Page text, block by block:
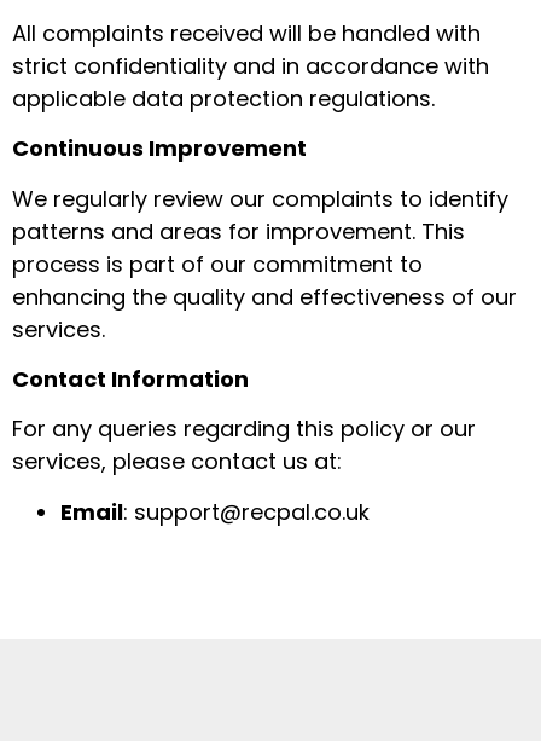
All complaints received will be handled with
strict confidentiality and in accordance with
applicable data protection regulations.
Continuous Improvement
We regularly review our complaints to identify
patterns and areas for improvement. This
process is part of our commitment to
enhancing the quality and effectiveness of our
services.
Contact Information
For any queries regarding this policy or our
services, please contact us at:
Email: support@recpal.co.uk